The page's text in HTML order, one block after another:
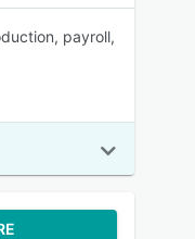
payroll,